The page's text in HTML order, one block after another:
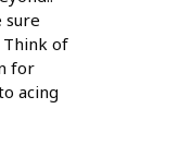
sure
of
for
acing